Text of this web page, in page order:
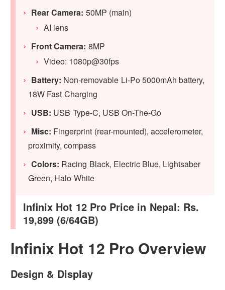
Rear Camera: 50MP (main)
AI lens
Front Camera: 8MP
Video: 1080p@30fps
Battery: Non-removable Li-Po 5000mAh battery,
18W Fast Charging
USB: USB Type-C, USB On-The-Go
Misc: Fingerprint (rear-mounted), accelerometer,
proximity, compass
Colors: Racing Black, Electric Blue, Lightsaber
Green, Halo White
Infinix Hot 12 Pro Price in Nepal: Rs.
19,899 (6/64GB)
Infinix Hot 12 Pro Overview
Design & Display